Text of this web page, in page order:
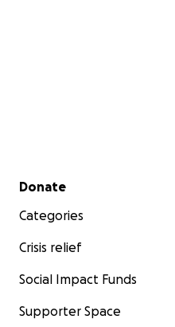
Secondary menu
Donate
Categories
Crisis relief
Social Impact Funds
Supporter Space